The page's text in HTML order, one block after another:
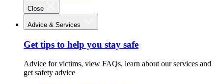
Close
Advice & Services
Get tips to help you stay safe
Advice for victims, view FAQs, learn about our services and
get safety advice